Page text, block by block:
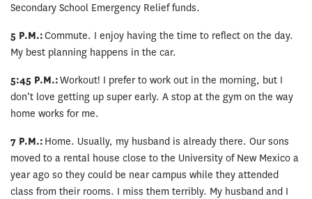
Secondary School Emergency Relief funds.
5 P.M.:Commute. I enjoy having the time to reflect on the day.
My best planning happens in the car.
5:45 P.M.:Workout! I prefer to work out in the morning, but I
don’t love getting up super early. A stop at the gym on the way
home works for me.
7 P.M.: Home. Usually, my husband is already there. Our sons
moved to a rental house close to the University of New Mexico a
year ago so they could be near campus while they attended
class from their rooms. I miss them terribly. My husband and I